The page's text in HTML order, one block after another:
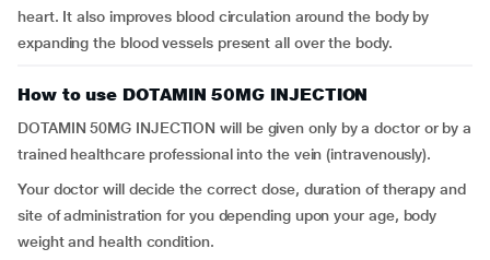
heart. It also improves blood circulation around the body by
expanding the blood vessels present all over the body.
How to use DOTAMIN 50MG INJECTION
DOTAMIN 50MG INJECTION will be given only by a doctor or by a
trained healthcare professional into the vein (intravenously).
Your doctor will decide the correct dose, duration of therapy and
site of administration for you depending upon your age, body
weight and health condition.